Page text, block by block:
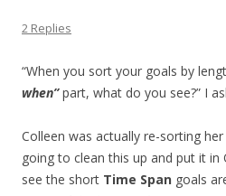
2 Replies
“When you sort your goals by
when”part, what do you see?” I
Colleen was actually re-sorting
going to clean this up and put it
see the short Time Span goals